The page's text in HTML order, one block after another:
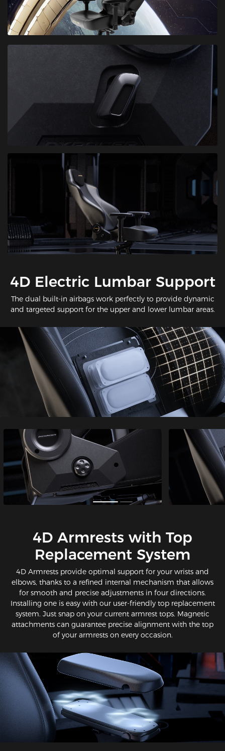
​4D Electric Lumbar Support
The dual built-in airbags work perfectly to provide dynamic
and targeted support for the upper and lower lumbar areas.
​4D Armrests with Top
Replacement System
4D Armrests provide optimal support for your wrists and
elbows, thanks to a refined internal mechanism that allows
for smooth and precise adjustments in four directions.
Installing one is easy with our user-friendly top replacement
system. Just snap on your current armrest tops. Magnetic
attachments can guarantee precise alignment with the top
of your armrests on every occasion.